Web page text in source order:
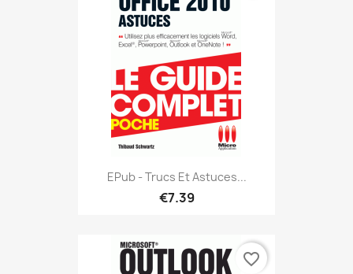
EPub - Trucs Et Astuces...
€7.39
favorite_border